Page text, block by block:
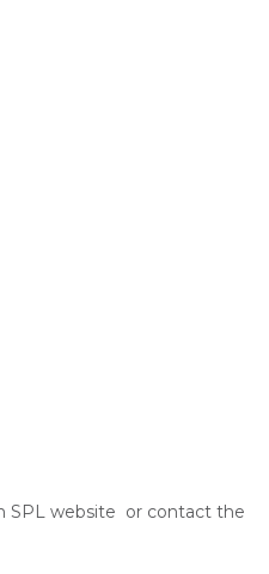
SPL website or contact the